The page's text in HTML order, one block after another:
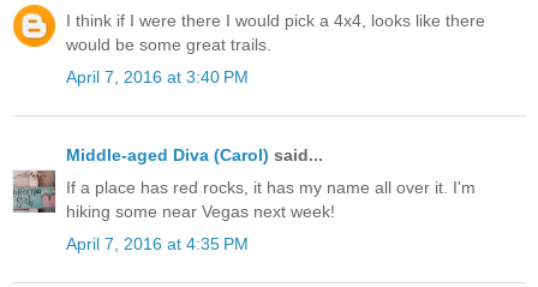
I think if I were there I would pick a 4x4, looks like there
would be some great trails.
April 7, 2016 at 3:40 PM
Middle-aged Diva (Carol) said...
If a place has red rocks, it has my name all over it. I'm
hiking some near Vegas next week!
April 7, 2016 at 4:35 PM